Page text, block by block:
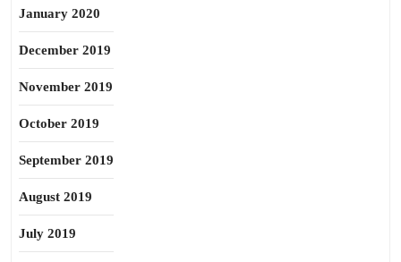
January 2020
December 2019
November 2019
October 2019
September 2019
August 2019
July 2019